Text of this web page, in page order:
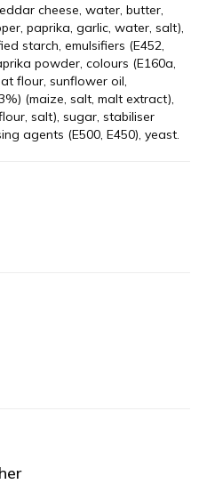
cheese, water, butter,
paprika, garlic, water, salt),
starch, emulsifiers (E452,
powder, colours (E160a,
flour, sunflower oil,
(maize, salt, malt extract),
salt), sugar, stabiliser
agents (E500, E450), yeast.